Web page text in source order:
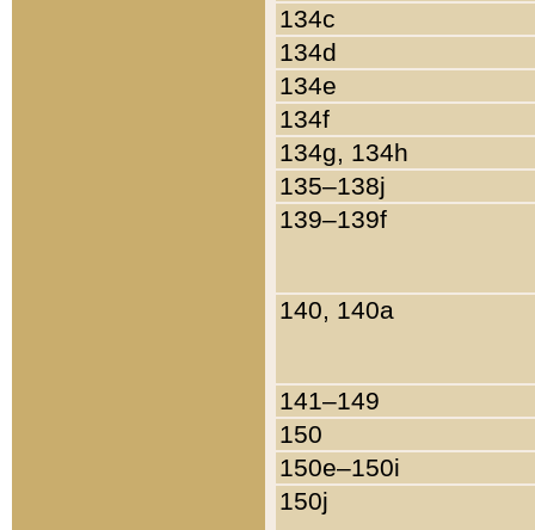
134c
134d
134e
134f
134g, 134h
135–138j
139–139f
140, 140a
141–149
150
150e–150i
150j